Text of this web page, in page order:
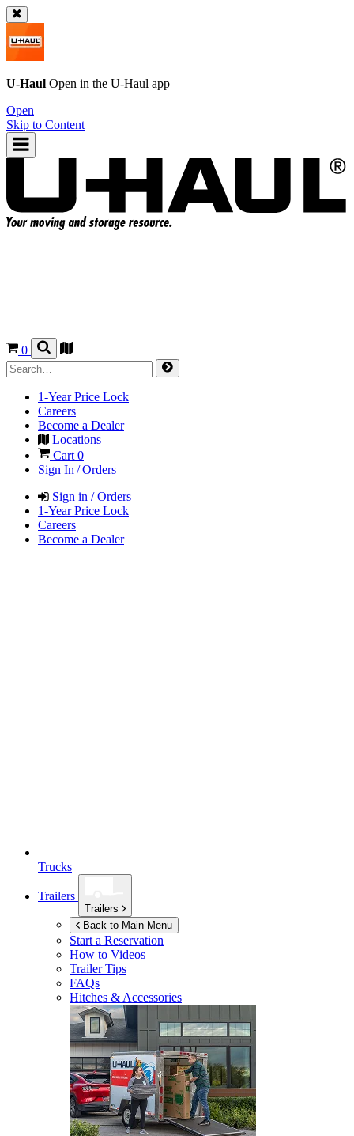
U-Haul Open in the U-Haul app
Open
Skip to Content
0
1-Year Price Lock
Careers
Become a Dealer
Locations
Cart 0
Sign In / Orders
Sign in / Orders
1-Year Price Lock
Careers
Become a Dealer
Trucks
Trailers
Trailers
Back to Main Menu
Start a Reservation
How to Videos
Trailer Tips
FAQs
Hitches & Accessories